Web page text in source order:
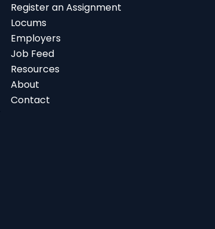
Register an Assignment
Locums
Employers
Job Feed
Resources
About
Contact